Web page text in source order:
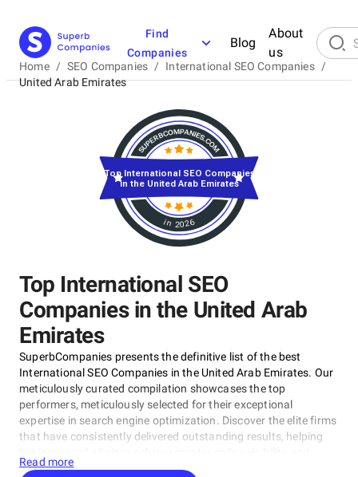
Find
Companies
Blog
About
us
Home / SEO Companies / International SEO Companies /
United Arab Emirates
Top International SEO
Companies in the United Arab
Emirates
SuperbCompanies presents the definitive list of the best
International SEO Companies in the United Arab Emirates. Our
meticulously curated compilation showcases the top
performers, meticulously selected for their exceptional
expertise in search engine optimization. Discover the elite firms
that have consistently delivered outstanding results, helping
success. Explore our list of leading International SEO
Read more
in 2026
Top International SEO Companies
in the United Arab Emirates